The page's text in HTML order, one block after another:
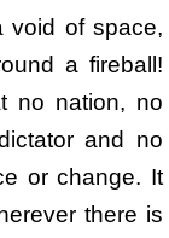
void of space,
a fireball!
no nation, no
and no
or change. It
there is